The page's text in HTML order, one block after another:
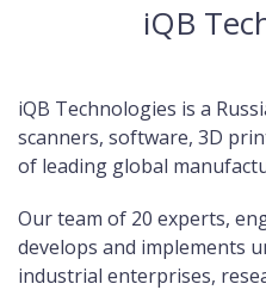
iQB
iQB Technologies is a
scanners, software, 3D
of leading global
Our team of 20 experts,
develops and implements
industrial enterprises,